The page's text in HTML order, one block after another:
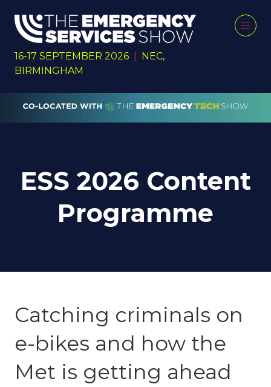
16-17 SEPTEMBER 2026
NEC,
BIRMINGHAM
ESS 2026 Content
Programme
Catching criminals on
e-bikes and how the
Met is getting ahead